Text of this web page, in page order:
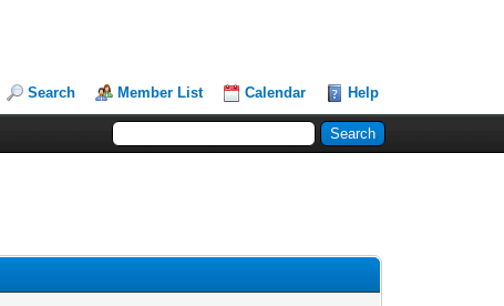
Search Member List Calendar Help